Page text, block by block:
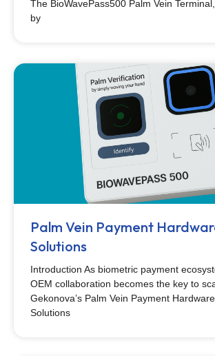
The BioWavePass500 Palm Vein
by
Palm Vein Payment
Solutions
Introduction As biometric payment
OEM collaboration becomes the key to
Gekonova’s Palm Vein Payment
Solutions